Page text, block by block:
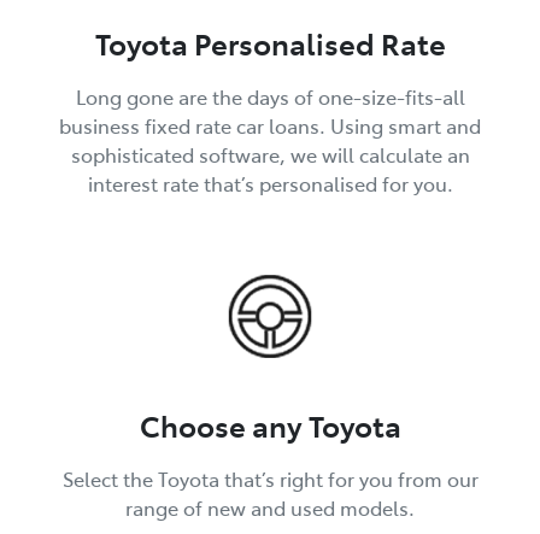
Toyota Personalised Rate
Long gone are the days of one-size-fits-all
business fixed rate car loans. Using smart and
sophisticated software, we will calculate an
interest rate that’s personalised for you.
Choose any Toyota
Select the Toyota that’s right for you from our
range of new and used models.